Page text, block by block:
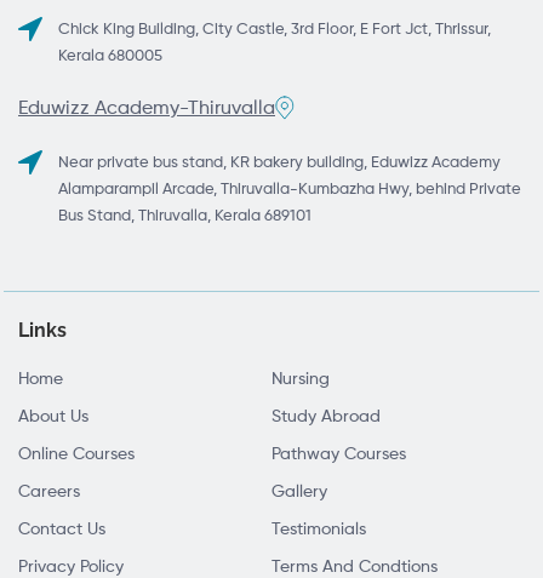
Chick King Building, City Castle, 3rd Floor, E Fort Jct, Thrissur,
Kerala 680005
Eduwizz Academy-Thiruvalla
Near private bus stand, KR bakery building, Eduwizz Academy
Alamparampil Arcade, Thiruvalla-Kumbazha Hwy, behind Private
Bus Stand, Thiruvalla, Kerala 689101
Links
Home Nursing
About Us Study Abroad
Online Courses Pathway Courses
Careers Gallery
Contact Us Testimonials
Privacy Policy Terms And Condtions